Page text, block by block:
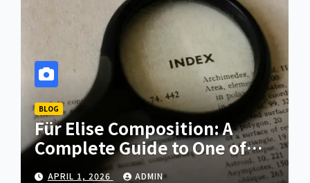
BLOG
Für Elise Composition: A
Complete Guide to One of
the Most Iconic Piano Pieces
APRIL 1, 2026 ADMIN